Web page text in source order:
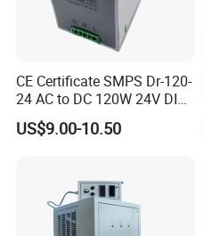
CE Certificate SMPS Dr-120-
24 AC to DC 120W 24V DIN
Rail Switching Power
Supply
US$9.00-10.50